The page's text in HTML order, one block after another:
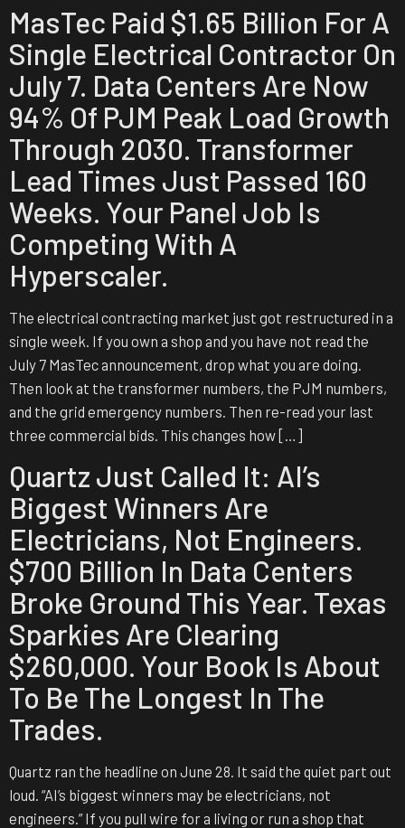
MasTec Paid $1.65 Billion For A
Single Electrical Contractor On
July 7. Data Centers Are Now
94% Of PJM Peak Load Growth
Through 2030. Transformer
Lead Times Just Passed 160
Weeks. Your Panel Job Is
Competing With A
Hyperscaler.
The electrical contracting market just got restructured in a
single week. If you own a shop and you have not read the
July 7 MasTec announcement, drop what you are doing.
Then look at the transformer numbers, the PJM numbers,
and the grid emergency numbers. Then re-read your last
three commercial bids. This changes how […]
Quartz Just Called It: AI’s
Biggest Winners Are
Electricians, Not Engineers.
$700 Billion In Data Centers
Broke Ground This Year. Texas
Sparkies Are Clearing
$260,000. Your Book Is About
To Be The Longest In The
Trades.
Quartz ran the headline on June 28. It said the quiet part out
loud. “AI’s biggest winners may be electricians, not
engineers.” If you pull wire for a living or run a shop that